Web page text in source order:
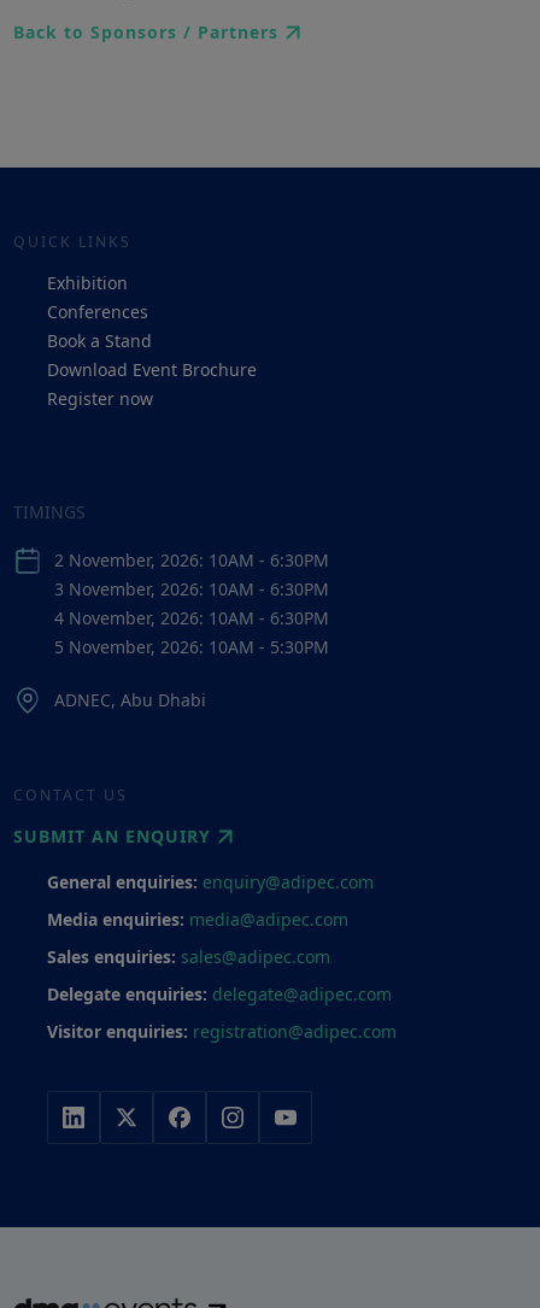
Back to Sponsors / Partners
QUICK LINKS
Exhibition
Conferences
Book a Stand
Download Event Brochure
Register now
CONTACT US
SUBMIT AN ENQUIRY
General enquiries: enquiry@adipec.com
Media enquiries: media@adipec.com
Sales enquiries: sales@adipec.com
Delegate enquiries: delegate@adipec.com
Visitor enquiries: registration@adipec.com
TIMINGS
2 November, 2026: 10AM - 6:30PM
3 November, 2026: 10AM - 6:30PM
4 November, 2026: 10AM - 6:30PM
5 November, 2026: 10AM - 5:30PM
ADNEC, Abu Dhabi